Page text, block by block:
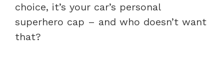
choice, it’s your car’s personal
superhero cap – and who doesn’t want
that?